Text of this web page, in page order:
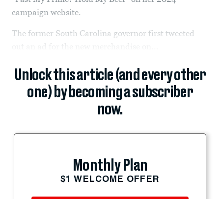
campaign website.
The former South Carolina governor first tweeted
Unlock this article (and every other
one) by becoming a subscriber
now.
Monthly Plan
$1 WELCOME OFFER